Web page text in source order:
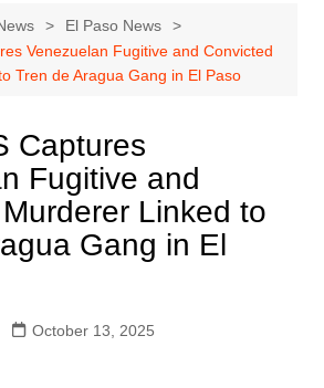
El Paso News
Venezuelan Fugitive and Convicted
Tren de Aragua Gang in El Paso
Captures
Fugitive and
Linked to
Gang in El
October 13, 2025